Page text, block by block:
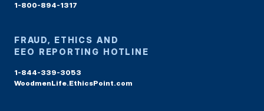
1-800-894-1317
FRAUD, ETHICS AND
EEO REPORTING HOTLINE
1-844-339-3053
WoodmenLife.EthicsPoint.com